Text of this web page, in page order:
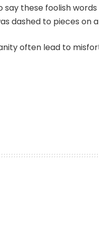
say these foolish
dashed to pieces on
often lead to